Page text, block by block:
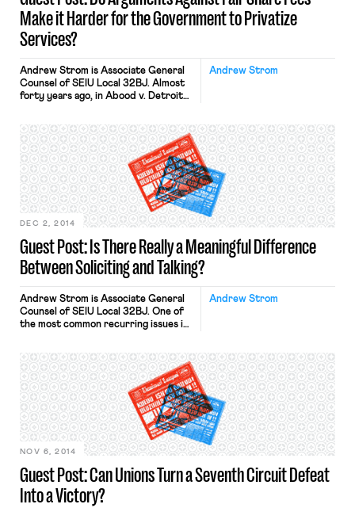
Make it Harder for the Government to Privatize
Services?
Andrew Strom
Andrew Strom is Associate General
Counsel of SEIU Local 32BJ. Almost
forty years ago, in Abood v. Detroit
be required to pay union dues as a
condition of maintaining their
employment, but they can be
required to pay fair share fees to
cover the […]
Guest Post: Is There Really a Meaningful Difference
Between Soliciting and Talking?
DEC 2, 2014
Andrew Strom
Andrew Strom is Associate General
Counsel of SEIU Local 32BJ. One of
the most common recurring issues in
solicitation policy. Yet, after literally
thousands of cases addressing this
issue, the heated debate among
Board members in a recent case,
Conagra Foods, demonstrates that
it’s time for […]
Guest Post: Can Unions Turn a Seventh Circuit Defeat
Into a Victory?
NOV 6, 2014